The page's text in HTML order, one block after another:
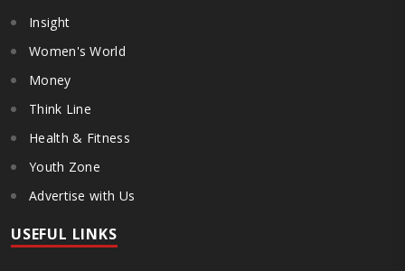
Insight
Women's World
Money
Think Line
Health & Fitness
Youth Zone
Advertise with Us
USEFUL LINKS